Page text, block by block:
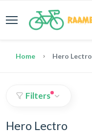
Home Hero Lectro
Filters
Hero Lectro